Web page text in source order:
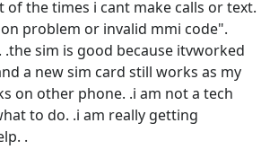
of the times i cant make calls or text.
problem or invalid mmi code".
sim is good because itvworked
a new sim card still works as my
on other phone. .i am not a tech
to do. .i am really getting
.